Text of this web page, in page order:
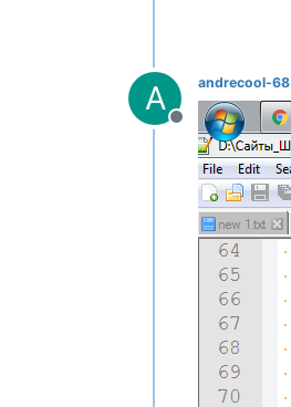
A
Offline
andrecool-68